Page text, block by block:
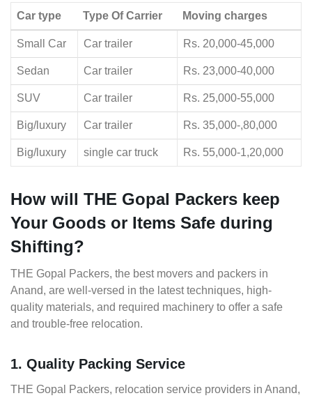
Car type Type Of Carrier Moving charges
Small Car Car trailer Rs. 20,000-45,000
Sedan Car trailer Rs. 23,000-40,000
SUV Car trailer Rs. 25,000-55,000
Big/luxury Car trailer Rs. 35,000-,80,000
Big/luxury single car truck Rs. 55,000-1,20,000
How will THE Gopal Packers keep
Your Goods or Items Safe during
Shifting?
THE Gopal Packers, the best movers and packers in
Anand, are well-versed in the latest techniques, high-
quality materials, and required machinery to offer a safe
and trouble-free relocation.
1. Quality Packing Service
THE Gopal Packers, relocation service providers in Anand,